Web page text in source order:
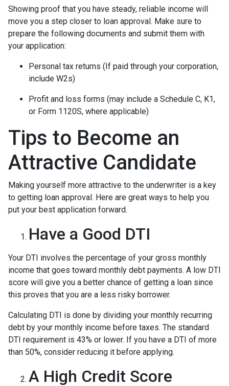
Showing proof that you have steady, reliable income will
move you a step closer to loan approval. Make sure to
prepare the following documents and submit them with
your application:
Personal tax returns (If paid through your corporation,
include W2s)
Profit and loss forms (may include a Schedule C, K1,
or Form 1120S, where applicable)
Tips to Become an
Attractive Candidate
Making yourself more attractive to the underwriter is a key
to getting loan approval. Here are great ways to help you
put your best application forward.
Have a Good DTI
Your DTI involves the percentage of your gross monthly
income that goes toward monthly debt payments. A low DTI
score will give you a better chance of getting a loan since
this proves that you are a less risky borrower.
Calculating DTI is done by dividing your monthly recurring
debt by your monthly income before taxes. The standard
DTI requirement is 43% or lower. If you have a DTI of more
than 50%, consider reducing it before applying.
A High Credit Score